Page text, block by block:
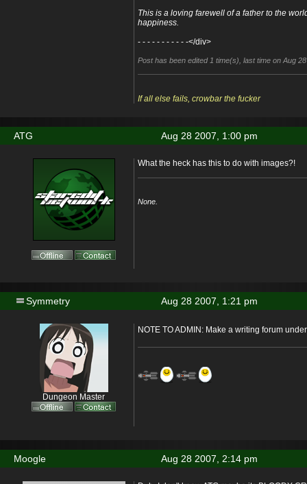
This is a loving farewell of a father to the
happiness.
- - - - - - - - - - -</div>
Post has been edited 1 time(s), last time on Aug
If all else fails, crowbar the fucker
Aug 28 2007, 1:00 pm
ATG
What the heck has this to do with images?!
None.
Aug 28 2007, 1:21 pm
Symmetry
Dungeon Master
NOTE TO ADMIN: Make a writing forum
Aug 28 2007, 2:14 pm
Moogle